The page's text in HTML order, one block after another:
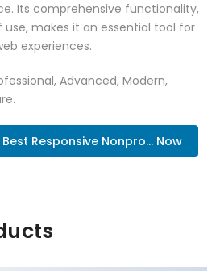
Its comprehensive functionality,
makes it an essential tool for
experiences.
Advanced, Modern,
Responsive Nonpro... Now